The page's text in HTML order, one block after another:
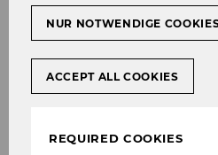
NUR NOTWENDIGE
ACCEPT ALL COOKIES
REQUIRED COOKIES